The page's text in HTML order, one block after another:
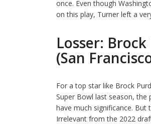
once. Even though
on this play, Turner left a
Losser:
(San
For a top star like Brock
Super Bowl last season, the
have much significance. But
Irrelevant from the 2022